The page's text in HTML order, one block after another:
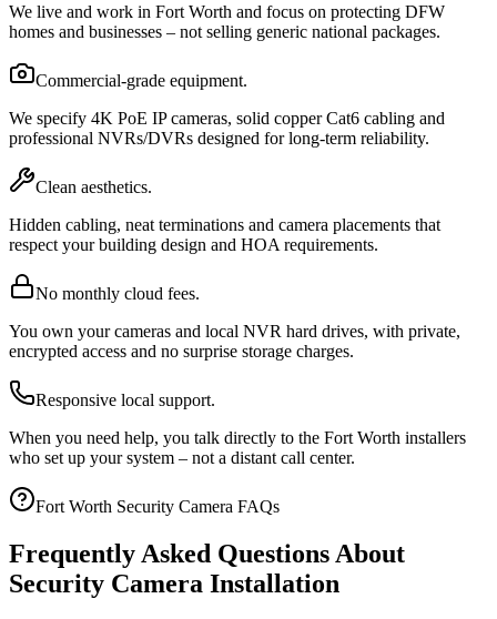
We live and work in Fort Worth and focus on protecting DFW
homes and businesses – not selling generic national packages.
Commercial-grade equipment.
We specify 4K PoE IP cameras, solid copper Cat6 cabling and
professional NVRs/DVRs designed for long-term reliability.
Clean aesthetics.
Hidden cabling, neat terminations and camera placements that
respect your building design and HOA requirements.
No monthly cloud fees.
You own your cameras and local NVR hard drives, with private,
encrypted access and no surprise storage charges.
Responsive local support.
When you need help, you talk directly to the Fort Worth installers
who set up your system – not a distant call center.
Fort Worth Security Camera FAQs
Frequently Asked Questions About
Security Camera Installation